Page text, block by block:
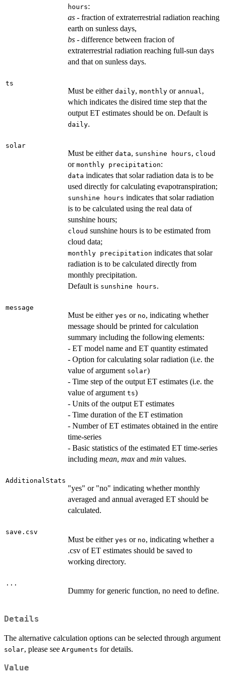
hours:
as - fraction of extraterrestrial radiation reaching
earth on sunless days,
bs - difference between fracion of
extraterrestrial radiation reaching full-sun days
and that on sunless days.
ts
Must be either daily, monthly or annual,
which indicates the disired time step that the
output ET estimates should be on. Default is
daily.
solar
Must be either data, sunshine hours, cloud
or monthly precipitation:
data indicates that solar radiation data is to be
used directly for calculating evapotranspiration;
sunshine hours indicates that solar radiation
is to be calculated using the real data of
sunshine hours;
cloud sunshine hours is to be estimated from
cloud data;
monthly precipitation indicates that solar
radiation is to be calculated directly from
monthly precipitation.
Default is sunshine hours.
message
Must be either yes or no, indicating whether
message should be printed for calculation
summary including the following elements:
- ET model name and ET quantity estimated
- Option for calculating solar radiation (i.e. the
value of argument solar)
- Time step of the output ET estimates (i.e. the
value of argument ts)
- Units of the output ET estimates
- Time duration of the ET estimation
- Number of ET estimates obtained in the entire
time-series
- Basic statistics of the estimated ET time-series
including mean, max and min values.
AdditionalStats
"yes" or "no" indicating whether monthly
averaged and annual averaged ET should be
calculated.
save.csv
Must be either yes or no, indicating whether a
.csv of ET estimates should be saved to
working directory.
...
Dummy for generic function, no need to define.
Details
The alternative calculation options can be selected through argument
solar, please see Arguments for details.
Value